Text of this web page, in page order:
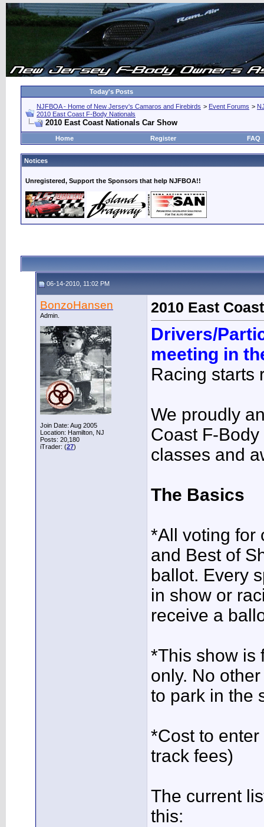
Today's Posts
NJFBOA - Home of New Jersey's Camaros and Firebirds > Event Forums >
2010 East Coast F-Body Nationals
2010 East Coast Nationals Car Show
Home Register FAQ
Notices
Unregistered, Support the Sponsors that help NJFBOA!!
06-14-2010, 11:02 PM
BonzoHansen
Admin.
Join Date: Aug 2005
Location: Hamilton, NJ
Posts: 20,180
iTrader: (27)
2010 East
Drivers/
meeting in
Racing starts
We proudly
Coast F-
classes and
The Basics
*All voting for
and Best of
ballot. Every
in show or
receive a
*This show is
only. No
to park in the
*Cost to
track fees)
The current
this: